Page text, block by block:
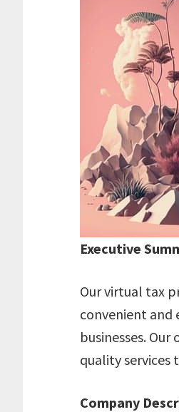
Executive
Our virtual tax
convenient and
businesses.
quality services
Company